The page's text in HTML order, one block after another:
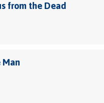
from the Dead
Man